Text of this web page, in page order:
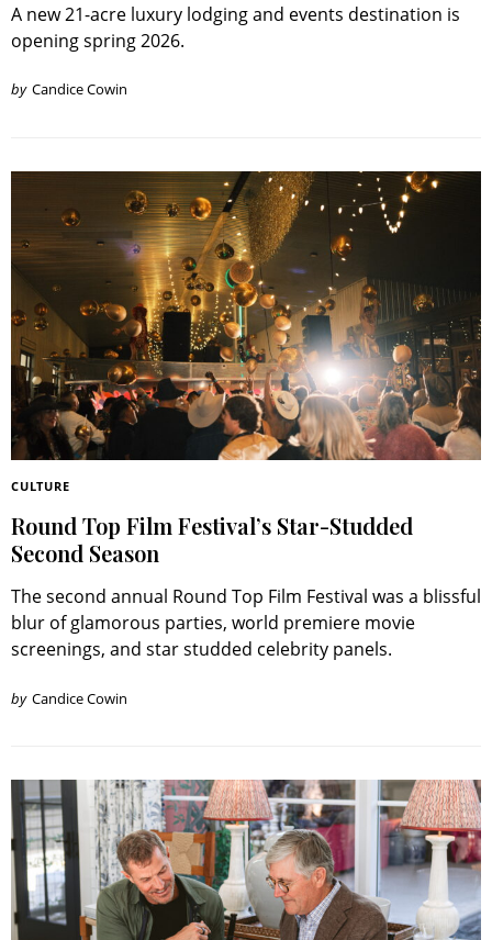
A new 21-acre luxury lodging and events destination is
opening spring 2026.
by Candice Cowin
CULTURE
Round Top Film Festival’s Star-Studded
Second Season
The second annual Round Top Film Festival was a blissful
blur of glamorous parties, world premiere movie
screenings, and star studded celebrity panels.
by Candice Cowin